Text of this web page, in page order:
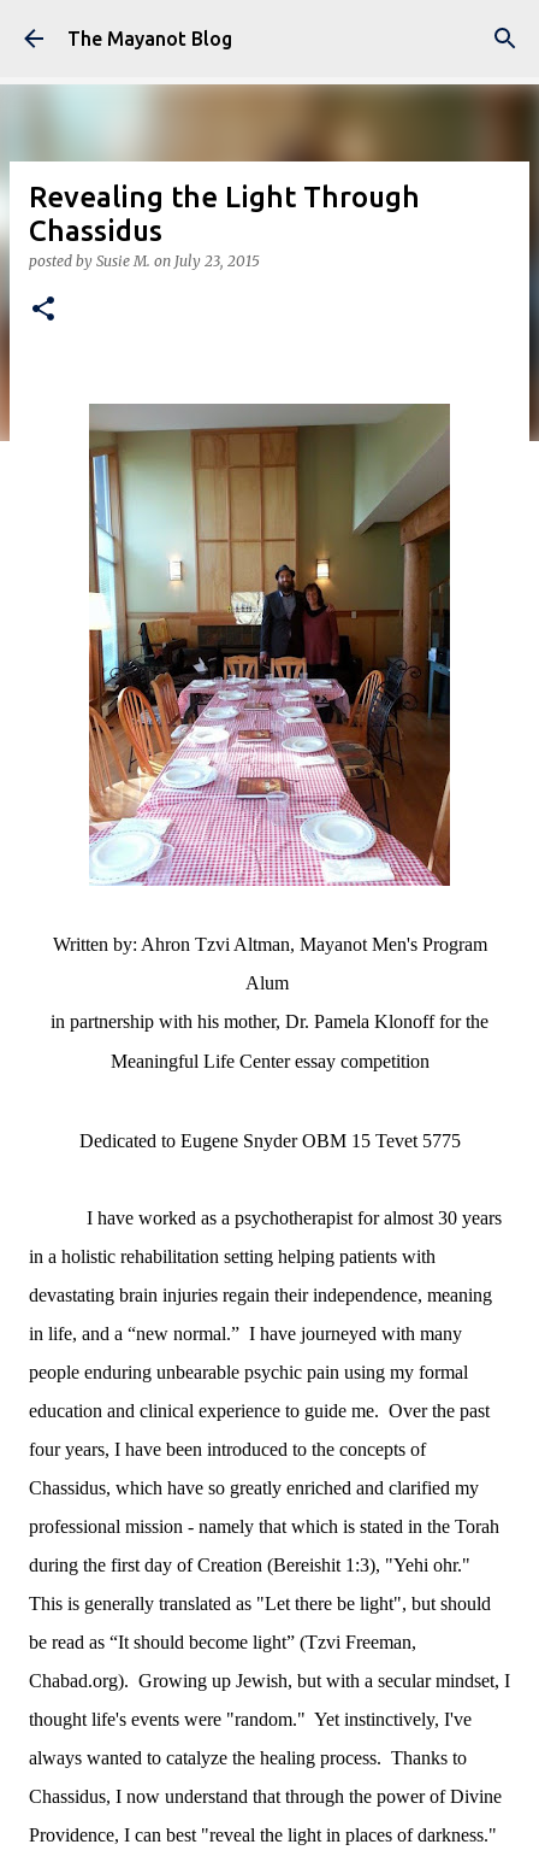
Skip to main content
The Mayanot Blog
Revealing the Light Through
Chassidus
posted by Susie M. on July 23, 2015
Written by: Ahron Tzvi Altman, Mayanot Men's Program
Alum
in partnership with his mother, Dr. Pamela Klonoff for the
Meaningful Life Center essay competition
Dedicated to Eugene Snyder OBM 15 Tevet 5775
I have worked as a psychotherapist for almost 30 years
in a holistic rehabilitation setting helping patients with
devastating brain injuries regain their independence, meaning
in life, and a “new normal.” I have journeyed with many
people enduring unbearable psychic pain using my formal
education and clinical experience to guide me. Over the past
four years, I have been introduced to the concepts of
Chassidus, which have so greatly enriched and clarified my
professional mission - namely that which is stated in the Torah
during the first day of Creation (Bereishit 1:3), "Yehi ohr."
This is generally translated as "Let there be light", but should
be read as “It should become light” (Tzvi Freeman,
Chabad.org). Growing up Jewish, but with a secular mindset, I
thought life's events were "random." Yet instinctively, I've
always wanted to catalyze the healing process. Thanks to
Chassidus, I now understand that through the power of Divine
Providence, I can best "reveal the light in places of darkness."